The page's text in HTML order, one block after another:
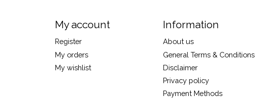
My account
Register
My orders
My wishlist
Information
About us
General Terms & Conditions
Disclaimer
Privacy policy
Payment Methods